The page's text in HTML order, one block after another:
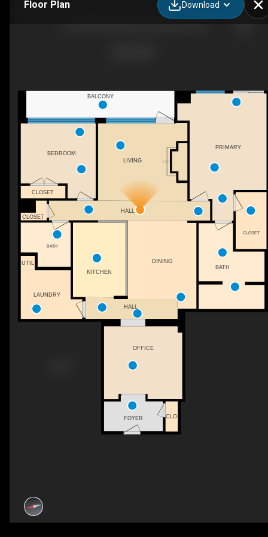
Floor Plan Download
F/P
LIVING
BATH
CLOSET
PRIMARY
BATH
LAUNDRY
CLOSET
CLOSET
BEDROOM
HALL
BALCONY
CLO
OFFICE
FOYER
HALL
KITCHEN
DINING
UTIL